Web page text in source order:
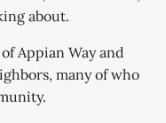
about.
Appian Way and
many of who